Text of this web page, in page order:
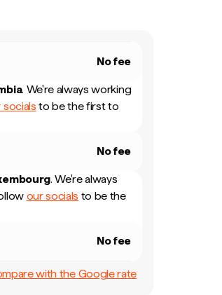
No fee
. We're always working
socials to be the first to
No fee
. We're always
our socials to be the
No fee
with the Google rate